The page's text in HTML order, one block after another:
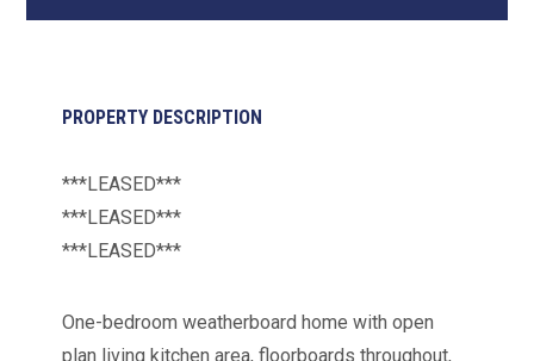
PROPERTY DESCRIPTION
***LEASED***
***LEASED***
***LEASED***
One-bedroom weatherboard home with open
plan living kitchen area, floorboards throughout,